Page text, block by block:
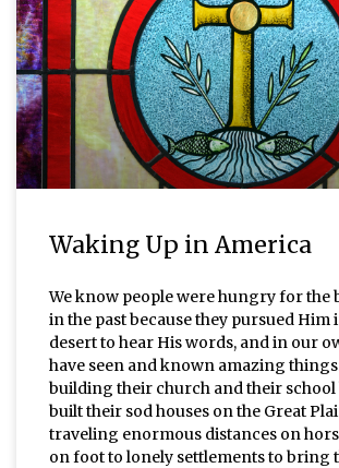
Waking Up in America
We know people were hungry for the
in the past because they pursued Him
desert to hear His words, and in our
have seen and known amazing
building their church and their school
built their sod houses on the Great
traveling enormous distances on
on foot to lonely settlements to bring